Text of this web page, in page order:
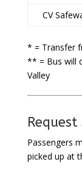
CV
* = Transfer
** = Bus will
Valley
Request
Passengers
picked up at